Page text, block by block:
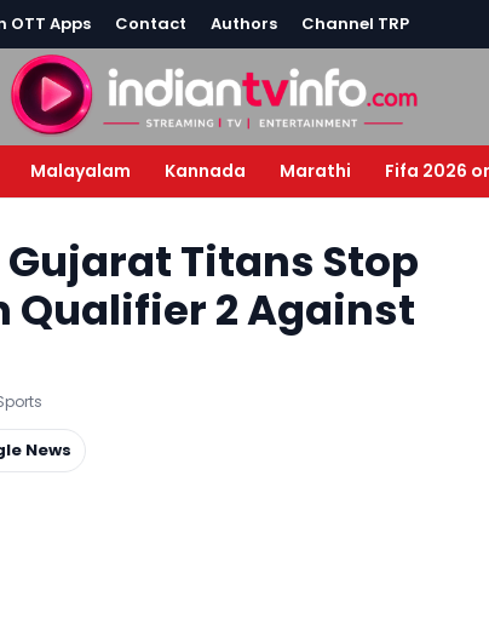
OTT Apps Contact Authors Channel TRP
Malayalam Kannada Marathi Fifa 2026
Gujarat Titans Stop
Qualifier 2 Against
News